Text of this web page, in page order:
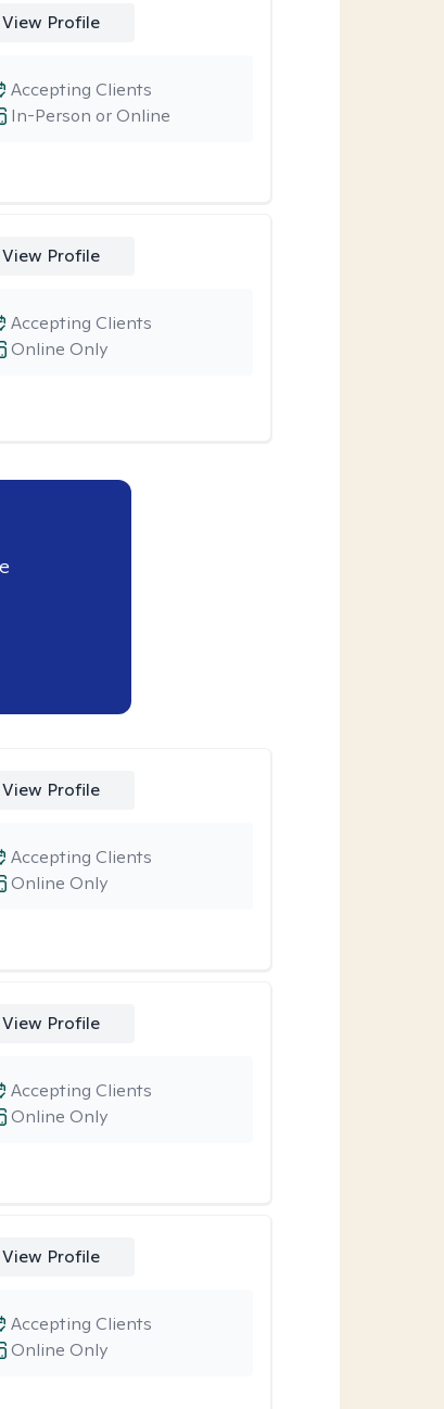
View Profile
In-Person or Online
Accepting Clients
View Profile
Online Only
Accepting Clients
View Profile
Online Only
Accepting Clients
View Profile
Online Only
Accepting Clients
View Profile
Online Only
Accepting Clients